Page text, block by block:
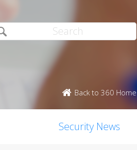
Back to 360 Home
Security News